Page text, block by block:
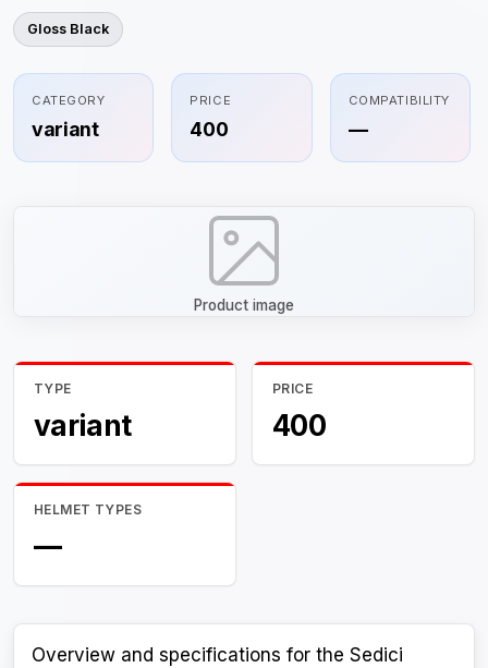
Gloss Black
CATEGORY
variant
PRICE
400
COMPATIBILITY
—
Product image
TYPE
variant
PRICE
400
HELMET TYPES
—
Overview and specifications for the Sedici